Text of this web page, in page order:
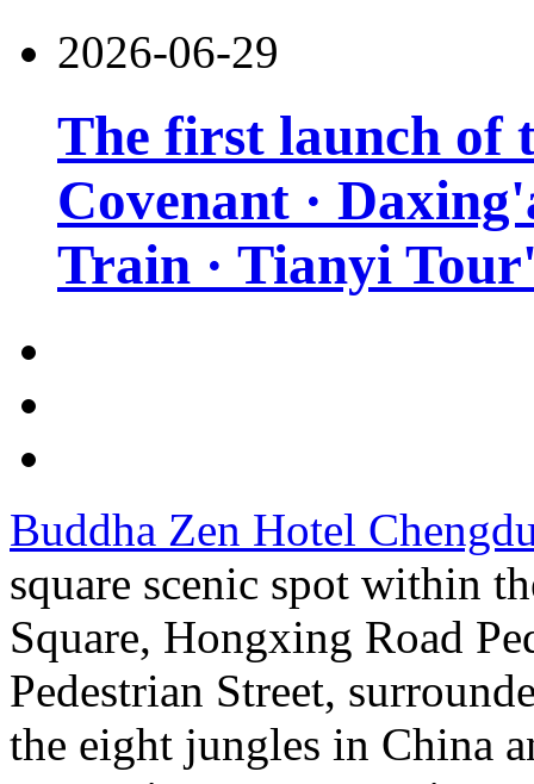
2026-06-29
The first launch of
Covenant ·
Train · Tianyi
Buddha Zen Hotel
square scenic spot within
Square, Hongxing Road
Pedestrian Street,
the eight jungles in China